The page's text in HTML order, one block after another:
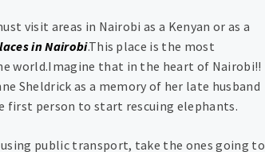
visit areas in Nairobi as a Kenyan or as a
in Nairobi.This place is the most
world.Imagine that in the heart of Nairobi!!
Sheldrick as a memory of her late husband
first person to start rescuing elephants.
public transport, take the ones going to